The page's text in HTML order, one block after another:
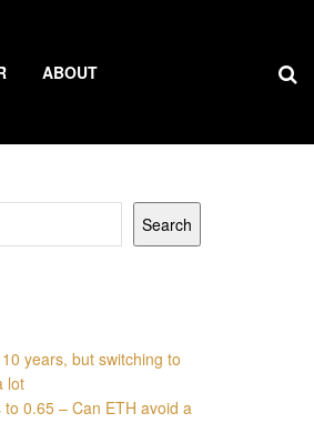
ABOUT
Search
years, but switching to
lot
0.65 – Can ETH avoid a